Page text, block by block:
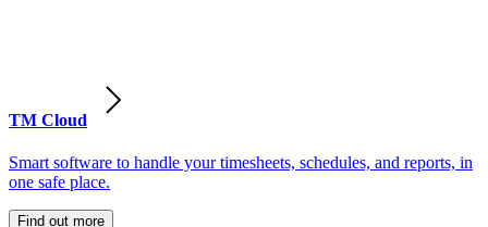
TM Cloud
Smart software to handle your timesheets, schedules, and reports, in
one safe place.
Find out more